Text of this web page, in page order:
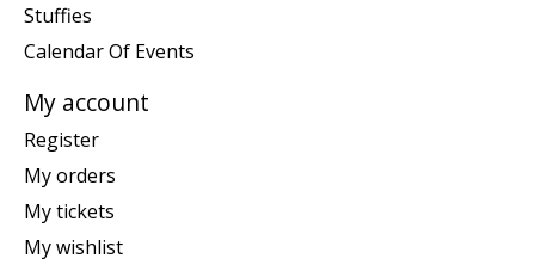
Stuffies
Calendar Of Events
My account
Register
My orders
My tickets
My wishlist